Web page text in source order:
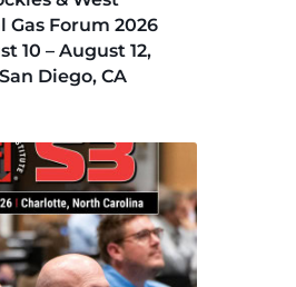
Gas Forum 2026
10 – August 12,
Diego, CA